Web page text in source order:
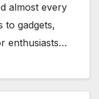
almost every
to gadgets,
enthusiasts…